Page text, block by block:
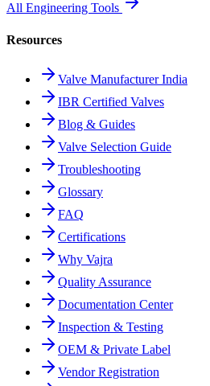
All Engineering Tools
Resources
Valve Manufacturer India
IBR Certified Valves
Blog & Guides
Valve Selection Guide
Troubleshooting
Glossary
FAQ
Certifications
Why Vajra
Quality Assurance
Documentation Center
Inspection & Testing
OEM & Private Label
Vendor Registration